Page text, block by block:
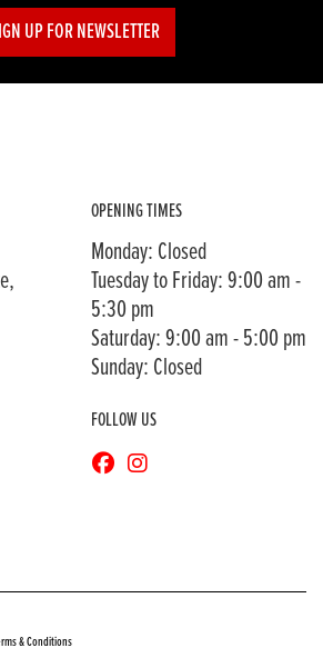
UP FOR NEWSLETTER
OPENING TIMES
Monday: Closed
Tuesday to Friday: 9:00 am -
5:30 pm
Saturday: 9:00 am - 5:00 pm
Sunday: Closed
FOLLOW US
& Conditions